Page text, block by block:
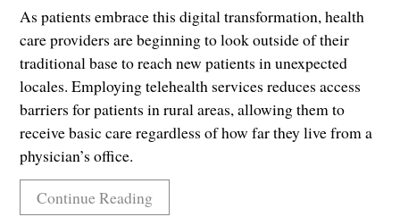
As patients embrace this digital transformation, health
care providers are beginning to look outside of their
traditional base to reach new patients in unexpected
locales. Employing telehealth services reduces access
barriers for patients in rural areas, allowing them to
receive basic care regardless of how far they live from a
physician’s office.
Continue Reading